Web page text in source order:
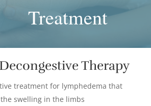
Treatment
Therapy
treatment for lymphedema that
swelling in the limbs